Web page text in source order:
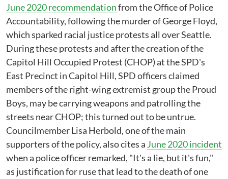
June 2020 recommendationfrom the Office of Police
Accountability, following the murder of George Floyd,
which sparked racial justice protests all over Seattle.
During these protests and after the creation of the
Capitol Hill Occupied Protest (CHOP) at the SPD's
East Precinct in Capitol Hill, SPD officers claimed
members of the right-wing extremist group the Proud
Boys, may be carrying weapons and patrolling the
streets near CHOP; this turned out to be untrue.
Councilmember Lisa Herbold, one of the main
supporters of the policy, also cites a June 2020 incident
when a police officer remarked, "It's a lie, but it's fun,"
as justification for ruse that lead to the death of one